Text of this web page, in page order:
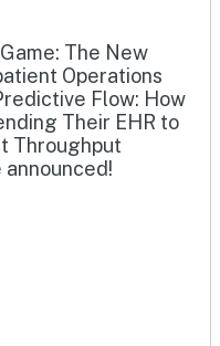
The New
Operations
Flow: How
Their EHR to
Throughput
announced!